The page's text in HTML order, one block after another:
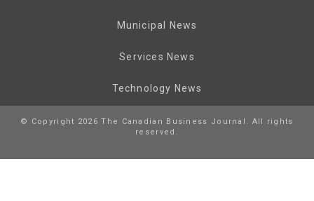
Municipal News
Services News
Technology News
© Copyright 2026 The Canadian Business Journal. All rights
reserved.